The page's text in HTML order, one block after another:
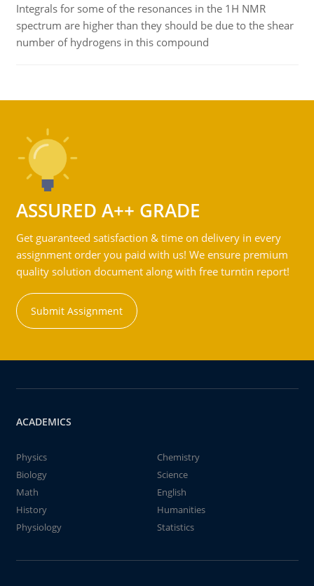
Integrals for some of the resonances in the 1H NMR
spectrum are higher than they should be due to the shear
number of hydrogens in this compound
ASSURED A++ GRADE
Get guaranteed satisfaction & time on delivery in every
assignment order you paid with us! We ensure premium
quality solution document along with free turntin report!
Submit Assignment
ACADEMICS
Physics
Chemistry
Biology
Science
Math
English
History
Humanities
Physiology
Statistics